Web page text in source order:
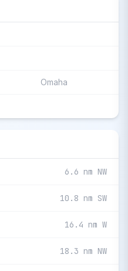
Omaha
6.6 nm NW
10.8 nm SW
16.4 nm W
18.3 nm NW